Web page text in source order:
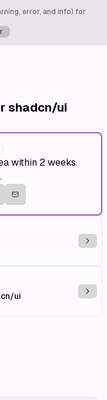
error, and info) for
shadcn/ui
within 2 weeks.
ui